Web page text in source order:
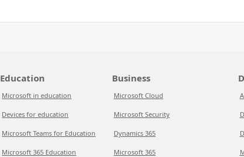
Education
Microsoft in education
Devices for education
Microsoft Teams for Education
Microsoft 365 Education
Business
Microsoft Cloud
Microsoft Security
Dynamics 365
Microsoft 365